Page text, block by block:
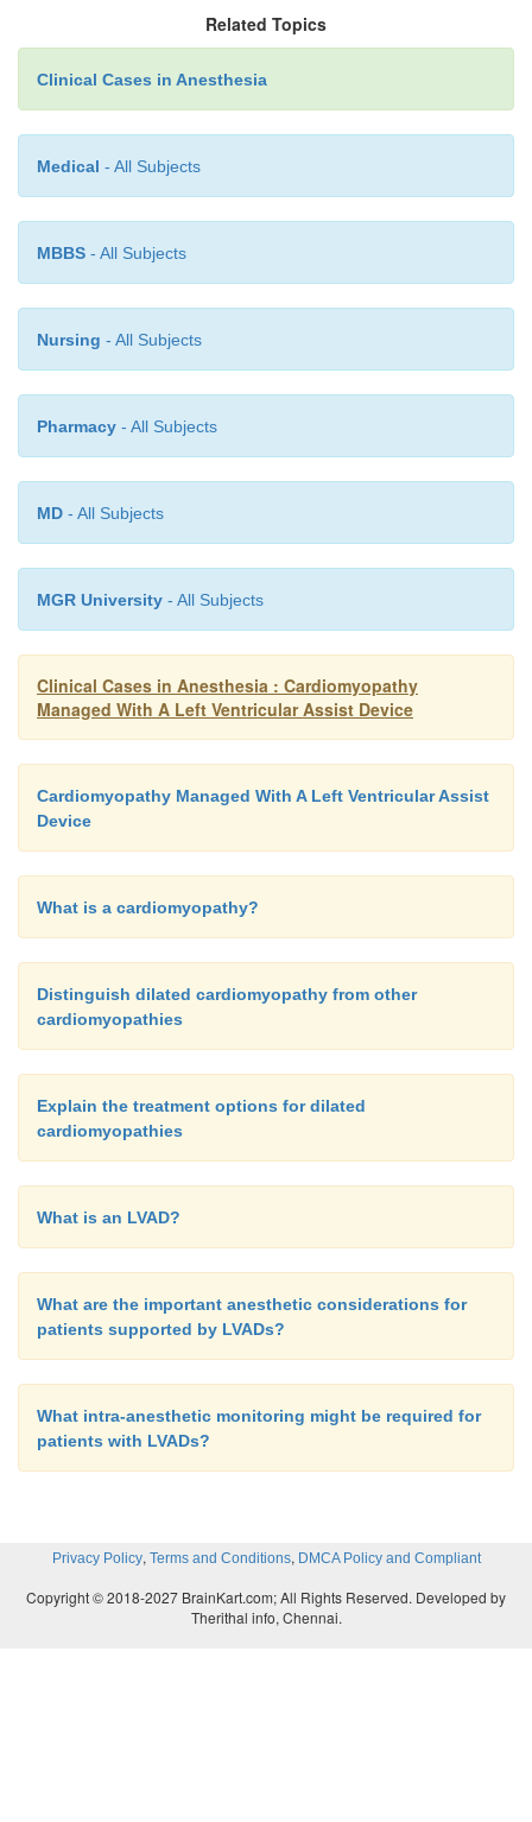
chamber fills, and it is this rate of ejection which
the LVAD-supported patient’s pulse rate.
rate is rarely the same as the ECG-derived heart
reason, intraoperative tachycardia, as measured
rate, is reflective only of the speed of LVAD filling,
light anesthesia. However, while relative
outputs, it could also reflect heightened
with increased SVR (Table 11.4). Nevertheless,
acutely increased blood pressure with surgical
not always a reliable indicator of adequate depth of
in an LVAD-supported patient.
Related Topics
Clinical Cases in Anesthesia
Medical - All Subjects
MBBS - All Subjects
Nursing - All Subjects
Pharmacy - All Subjects
MD - All Subjects
MGR University - All Subjects
Clinical Cases in Anesthesia : Cardiomyopathy
Managed With A Left Ventricular Assist Device
Cardiomyopathy Managed With A Left Ventricular Assist
Device
What is a cardiomyopathy?
Distinguish dilated cardiomyopathy from other
cardiomyopathies
Explain the treatment options for dilated
cardiomyopathies
What is an LVAD?
What are the important anesthetic considerations for
patients supported by LVADs?
What intra-anesthetic monitoring might be required for
patients with LVADs?
Privacy Policy, Terms and Conditions, DMCA Policy and Compliant
Copyright © 2018-2027 BrainKart.com; All Rights Reserved. Developed by
Therithal info, Chennai.